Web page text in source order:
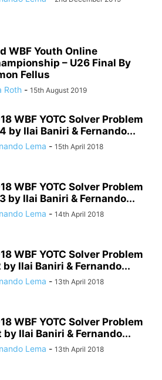
WBF Youth Online
– U26 Final By
Fellus
Roth - 15th August 2019
WBF YOTC Solver Problem
by Ilai Baniri & Fernando...
Lema - 15th April 2018
WBF YOTC Solver Problem
by Ilai Baniri & Fernando...
Lema - 14th April 2018
WBF YOTC Solver Problem
by Ilai Baniri & Fernando...
Lema - 13th April 2018
WBF YOTC Solver Problem
by Ilai Baniri & Fernando...
Lema - 13th April 2018